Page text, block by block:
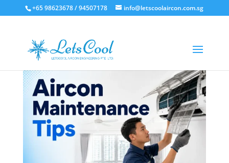
+65 98623678 / 94507178 info@letscoolaircon.com.sg